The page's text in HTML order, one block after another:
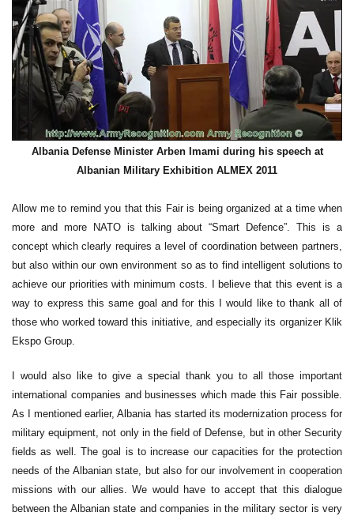
Albania Defense Minister Arben Imami during his speech at
Albanian Military Exhibition ALMEX 2011
Allow me to remind you that this Fair is being organized at a time when
more and more NATO is talking about “Smart Defence”. This is a
concept which clearly requires a level of coordination between partners,
but also within our own environment so as to find intelligent solutions to
achieve our priorities with minimum costs. I believe that this event is a
way to express this same goal and for this I would like to thank all of
those who worked toward this initiative, and especially its organizer Klik
Ekspo Group.
I would also like to give a special thank you to all those important
international companies and businesses which made this Fair possible.
As I mentioned earlier, Albania has started its modernization process for
military equipment, not only in the field of Defense, but in other Security
fields as well. The goal is to increase our capacities for the protection
needs of the Albanian state, but also for our involvement in cooperation
missions with our allies. We would have to accept that this dialogue
between the Albanian state and companies in the military sector is very